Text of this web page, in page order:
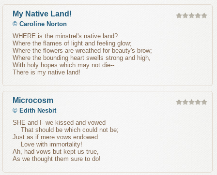
My Native Land!
© Caroline Norton
WHERE is the minstrel's native land?
Where the flames of light and feeling glow;
Where the flowers are wreathed for beauty's brow;
Where the bounding heart swells strong and high,
With holy hopes which may not die--
There is my native land!
Microcosm
© Edith Nesbit
SHE and I--we kissed and vowed
That should be which could not be;
Just as if mere vows endowed
Love with immortality!
Ah, had vows but kept us true,
As we thought them sure to do!